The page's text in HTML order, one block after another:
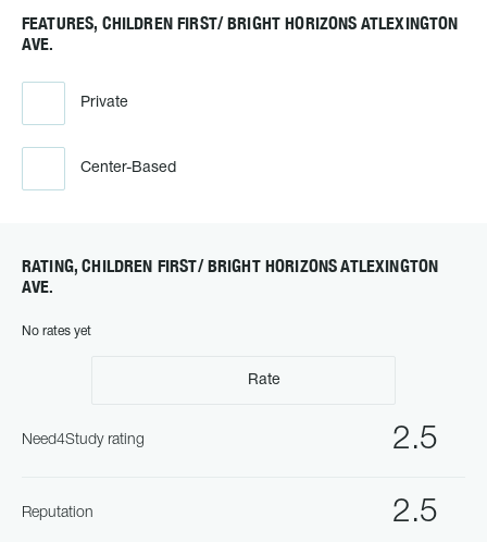
FEATURES, CHILDREN FIRST/ BRIGHT HORIZONS ATLEXINGTON
AVE.
Private
Center-Based
RATING, CHILDREN FIRST/ BRIGHT HORIZONS ATLEXINGTON
AVE.
No rates yet
Rate
2.5
Need4Study rating
2.5
Reputation